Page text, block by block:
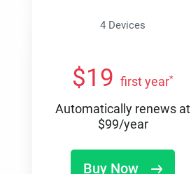
4 Devices
$19 first year*
Automatically renews at
$99/year
Buy Now